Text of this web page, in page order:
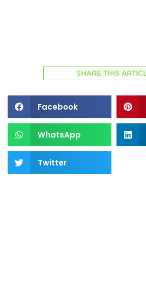
SHARE THIS
Facebook
WhatsApp
Twitter